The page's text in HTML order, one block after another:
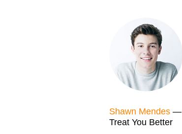
Shawn Mendes —
Treat You Better